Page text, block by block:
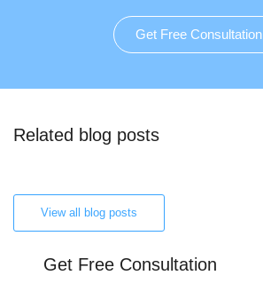
Get Free Consultation
Related blog posts
View all blog posts
Get Free Consultation